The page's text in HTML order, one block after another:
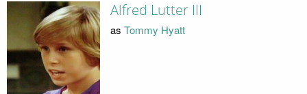
Alfred Lutter III
as Tommy Hyatt